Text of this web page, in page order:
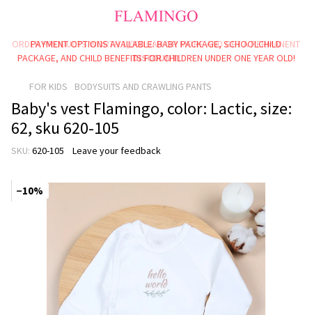
ORDER PRODUCTS WORTH 1,000 UAH OR MORE AND GET A PERMANENT
DISCOUNT!
PAYMENT OPTIONS AVAILABLE: BABY PACKAGE, SCHOOLCHILD
PACKAGE, AND CHILD BENEFITS FOR CHILDREN UNDER ONE YEAR OLD!
FOR KIDS BODYSUITS AND CRAWLING PANTS
Baby's vest Flamingo, color: Lactic, size:
62, sku 620-105
SKU: 620-105 Leave your feedback
−10%